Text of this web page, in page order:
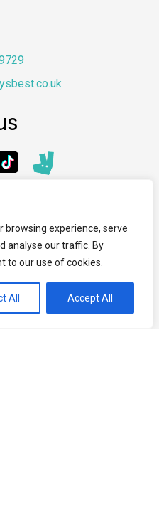
browsing experience, serve
analyse our traffic. By
to our use of cookies.
All Accept All